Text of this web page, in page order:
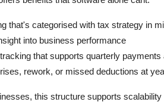
that's categorised with tax strategy in
into business performance
that supports quarterly payments
rework, or missed deductions at
this structure supports